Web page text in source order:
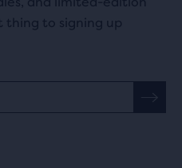
thing to signing up